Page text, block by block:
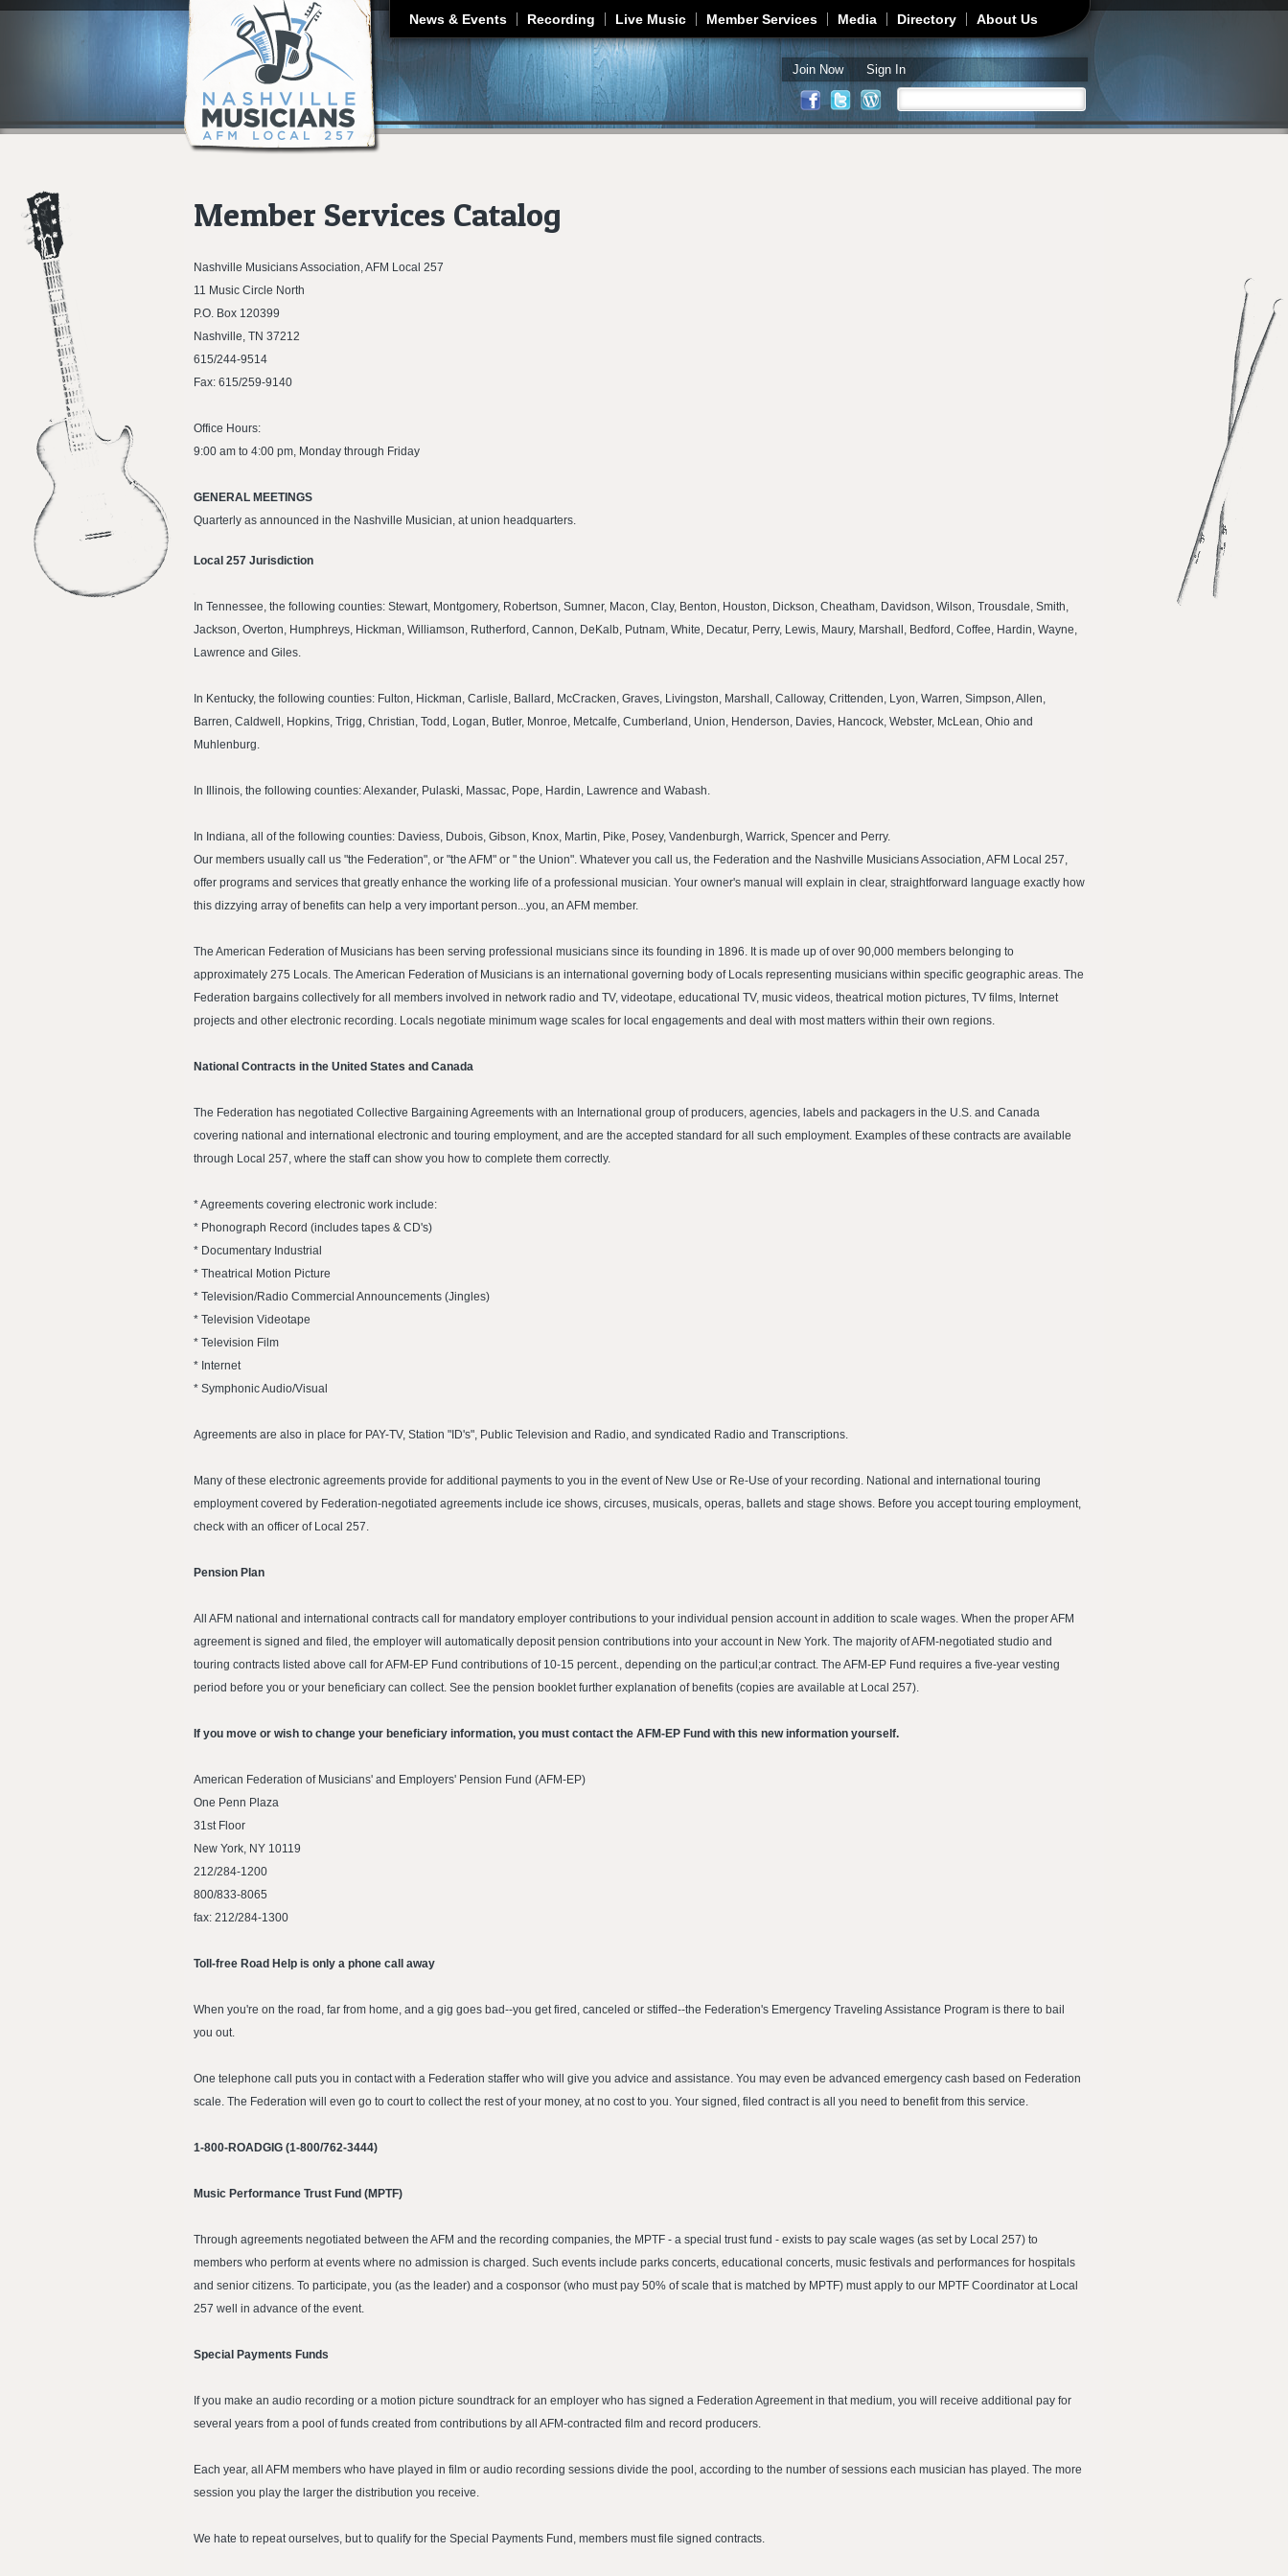
Jump to navigation
News & Events Recording Live Music Member Services Media Directory About Us
Join Now Sign In
Search form
Member Services Catalog
Nashville Musicians Association, AFM Local 257
11 Music Circle North
P.O. Box 120399
Nashville, TN 37212
615/244-9514
Fax: 615/259-9140
Office Hours:
9:00 am to 4:00 pm, Monday through Friday
GENERAL MEETINGS
Quarterly as announced in the Nashville Musician, at union headquarters.
Local 257 Jurisdiction
In Tennessee, the following counties: Stewart, Montgomery, Robertson, Sumner, Macon, Clay, Benton, Houston, Dickson, Cheatham, Davidson, Wilson, Trousdale, Smith,
Jackson, Overton, Humphreys, Hickman, Williamson, Rutherford, Cannon, DeKalb, Putnam, White, Decatur, Perry, Lewis, Maury, Marshall, Bedford, Coffee, Hardin, Wayne,
Lawrence and Giles.
In Kentucky, the following counties: Fulton, Hickman, Carlisle, Ballard, McCracken, Graves, Livingston, Marshall, Calloway, Crittenden, Lyon, Warren, Simpson, Allen,
Barren, Caldwell, Hopkins, Trigg, Christian, Todd, Logan, Butler, Monroe, Metcalfe, Cumberland, Union, Henderson, Davies, Hancock, Webster, McLean, Ohio and
Muhlenburg.
In Illinois, the following counties: Alexander, Pulaski, Massac, Pope, Hardin, Lawrence and Wabash.
In Indiana, all of the following counties: Daviess, Dubois, Gibson, Knox, Martin, Pike, Posey, Vandenburgh, Warrick, Spencer and Perry.
Our members usually call us "the Federation", or "the AFM" or " the Union". Whatever you call us, the Federation and the Nashville Musicians Association, AFM Local 257,
offer programs and services that greatly enhance the working life of a professional musician. Your owner's manual will explain in clear, straightforward language exactly how
this dizzying array of benefits can help a very important person...you, an AFM member.
The American Federation of Musicians has been serving professional musicians since its founding in 1896. It is made up of over 90,000 members belonging to
approximately 275 Locals. The American Federation of Musicians is an international governing body of Locals representing musicians within specific geographic areas. The
Federation bargains collectively for all members involved in network radio and TV, videotape, educational TV, music videos, theatrical motion pictures, TV films, Internet
projects and other electronic recording. Locals negotiate minimum wage scales for local engagements and deal with most matters within their own regions.
National Contracts in the United States and Canada
The Federation has negotiated Collective Bargaining Agreements with an International group of producers, agencies, labels and packagers in the U.S. and Canada
covering national and international electronic and touring employment, and are the accepted standard for all such employment. Examples of these contracts are available
through Local 257, where the staff can show you how to complete them correctly.
* Agreements covering electronic work include:
* Phonograph Record (includes tapes & CD's)
* Documentary Industrial
* Theatrical Motion Picture
* Television/Radio Commercial Announcements (Jingles)
* Television Videotape
* Television Film
* Internet
* Symphonic Audio/Visual
Agreements are also in place for PAY-TV, Station "ID's", Public Television and Radio, and syndicated Radio and Transcriptions.
Many of these electronic agreements provide for additional payments to you in the event of New Use or Re-Use of your recording. National and international touring
employment covered by Federation-negotiated agreements include ice shows, circuses, musicals, operas, ballets and stage shows. Before you accept touring employment,
check with an officer of Local 257.
Pension Plan
All AFM national and international contracts call for mandatory employer contributions to your individual pension account in addition to scale wages. When the proper AFM
agreement is signed and filed, the employer will automatically deposit pension contributions into your account in New York. The majority of AFM-negotiated studio and
touring contracts listed above call for AFM-EP Fund contributions of 10-15 percent., depending on the particul;ar contract. The AFM-EP Fund requires a five-year vesting
period before you or your beneficiary can collect. See the pension booklet further explanation of benefits (copies are available at Local 257).
If you move or wish to change your beneficiary information, you must contact the AFM-EP Fund with this new information yourself.
American Federation of Musicians' and Employers' Pension Fund (AFM-EP)
One Penn Plaza
31st Floor
New York, NY 10119
212/284-1200
800/833-8065
fax: 212/284-1300
Toll-free Road Help is only a phone call away
When you're on the road, far from home, and a gig goes bad--you get fired, canceled or stiffed--the Federation's Emergency Traveling Assistance Program is there to bail
you out.
One telephone call puts you in contact with a Federation staffer who will give you advice and assistance. You may even be advanced emergency cash based on Federation
scale. The Federation will even go to court to collect the rest of your money, at no cost to you. Your signed, filed contract is all you need to benefit from this service.
1-800-ROADGIG (1-800/762-3444)
Music Performance Trust Fund (MPTF)
Through agreements negotiated between the AFM and the recording companies, the MPTF - a special trust fund - exists to pay scale wages (as set by Local 257) to
members who perform at events where no admission is charged. Such events include parks concerts, educational concerts, music festivals and performances for hospitals
and senior citizens. To participate, you (as the leader) and a cosponsor (who must pay 50% of scale that is matched by MPTF) must apply to our MPTF Coordinator at Local
257 well in advance of the event.
Special Payments Funds
If you make an audio recording or a motion picture soundtrack for an employer who has signed a Federation Agreement in that medium, you will receive additional pay for
several years from a pool of funds created from contributions by all AFM-contracted film and record producers.
Each year, all AFM members who have played in film or audio recording sessions divide the pool, according to the number of sessions each musician has played. The more
session you play the larger the distribution you receive.
We hate to repeat ourselves, but to qualify for the Special Payments Fund, members must file signed contracts.